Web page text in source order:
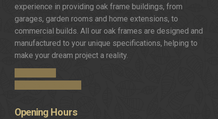
experience in providing oak frame buildings, from
garages, garden rooms and home extensions, to
commercial builds. All our oak frames are designed and
manufactured to your unique specifications, helping to
make your dream project a reality.
Opening Hours